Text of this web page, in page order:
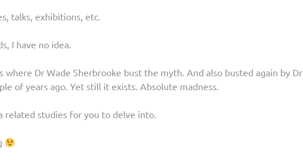
talks, exhibitions, etc.
I have no idea.
where Dr Wade Sherbrooke bust the myth. And also busted again by Dr
of years ago. Yet still it exists. Absolute madness.
related studies for you to delve into.